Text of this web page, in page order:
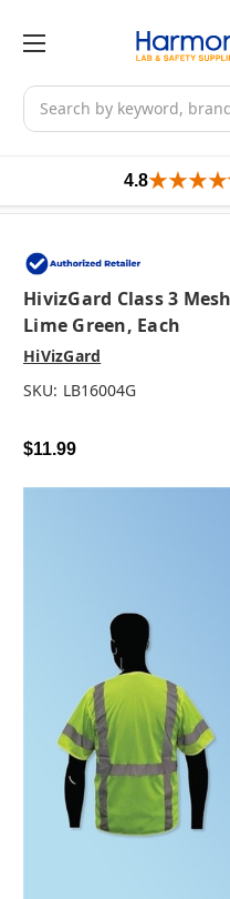
Search
4.8
HivizGard Class 3
Lime Green, Each
HiVizGard
SKU: LB16004G
$11.99